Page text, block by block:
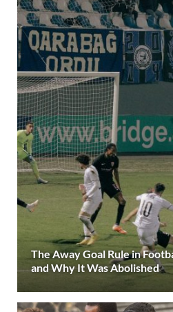
The Away Goal Rule in
and Why It Was Abolished